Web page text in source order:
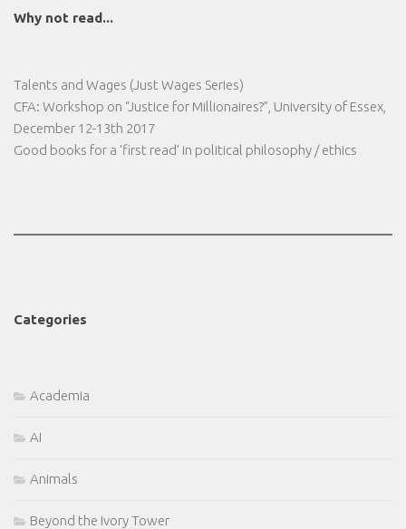
Why not read...
Talents and Wages (Just Wages Series)
CFA: Workshop on “Justice for Millionaires?”, University of Essex,
December 12-13th 2017
Good books for a ‘first read’ in political philosophy / ethics
Categories
Academia
AI
Animals
Beyond the Ivory Tower